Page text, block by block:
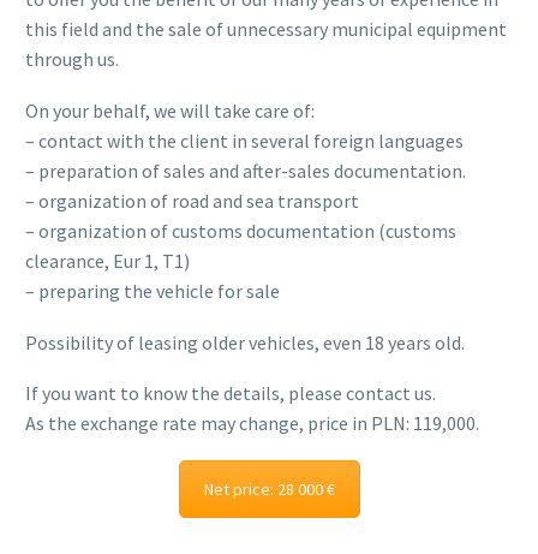
this field and the sale of unnecessary municipal equipment
through us.
On your behalf, we will take care of:
– contact with the client in several foreign languages
– preparation of sales and after-sales documentation.
– organization of road and sea transport
– organization of customs documentation (customs
clearance, Eur 1, T1)
– preparing the vehicle for sale
Possibility of leasing older vehicles, even 18 years old.
If you want to know the details, please contact us.
As the exchange rate may change, price in PLN: 119,000.
Net price: 28 000 €